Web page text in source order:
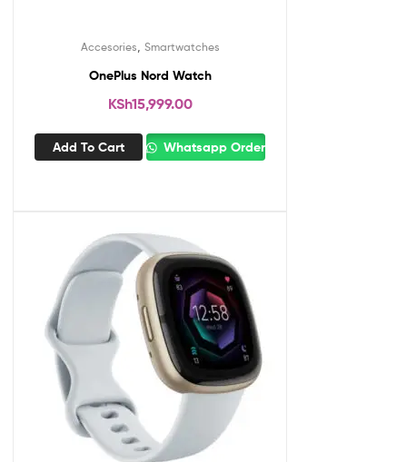
Accesories Smartwatches
OnePlus Nord Watch
KSh15,999.00
Add To Cart Whatsapp Order